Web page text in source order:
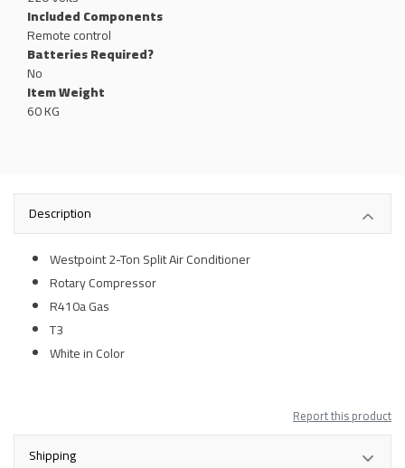
Included Components
‎Remote control
Batteries Required?
‎No
Item Weight
60 KG
Description
Westpoint 2-Ton Split Air Conditioner
Rotary Compressor
R410a Gas
T3
White in Color
Report this product
Shipping